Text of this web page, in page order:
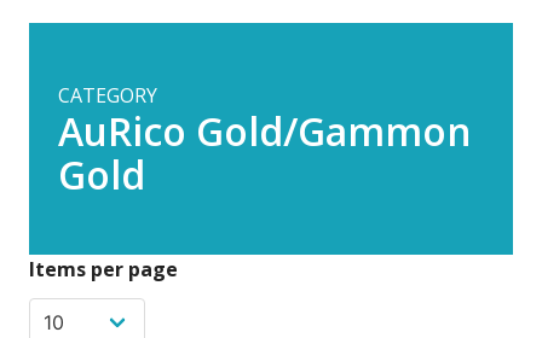
CATEGORY
AuRico Gold/Gammon
Gold
Items per page